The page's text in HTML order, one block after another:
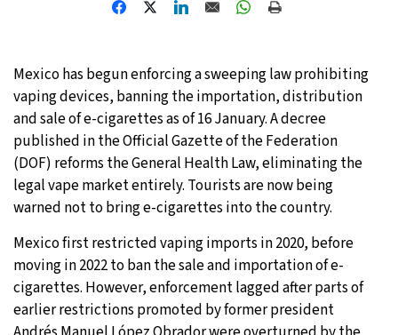
Moscow- 11:17 AM 31°C
Tokyo- 5:17 PM 28°C
New York- 4:17 AM 28°C
London- 9:17 AM 25°C
Mexico has begun enforcing a sweeping law prohibiting
vaping devices, banning the importation, distribution
and sale of e-cigarettes as of 16 January. A decree
published in the Official Gazette of the Federation
(DOF) reforms the General Health Law, eliminating the
legal vape market entirely. Tourists are now being
warned not to bring e-cigarettes into the country.
Mexico first restricted vaping imports in 2020, before
moving in 2022 to ban the sale and importation of e-
cigarettes. However, enforcement lagged after parts of
earlier restrictions promoted by former president